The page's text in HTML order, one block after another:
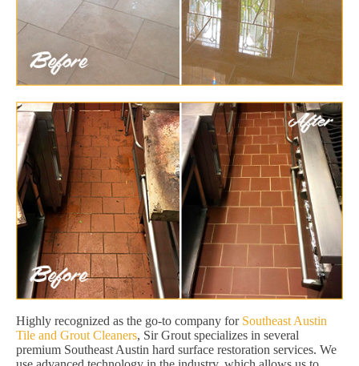
Highly recognized as the go-to company for Southeast Austin
Tile and Grout Cleaners, Sir Grout specializes in several
premium Southeast Austin hard surface restoration services. We